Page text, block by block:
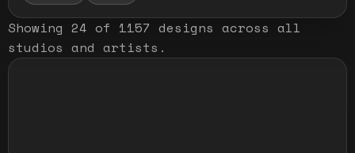
Showing 24 of 1157 designs across all
studios and artists .